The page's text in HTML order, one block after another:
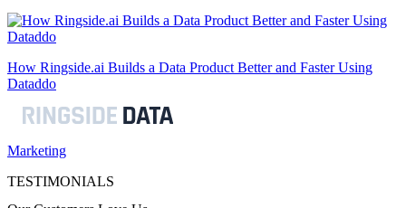
How Ringside.ai Builds a Data Product Better and Faster Using
Dataddo
Marketing
TESTIMONIALS